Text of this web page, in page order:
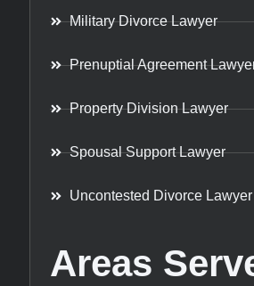
Military Divorce Lawyer
Prenuptial Agreement
Property Division Lawyer
Spousal Support Lawyer
Uncontested Divorce Lawyer
Areas